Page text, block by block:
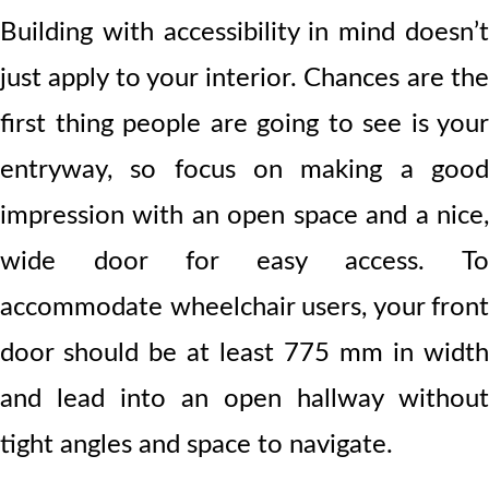
Building with accessibility in mind doesn’t
just apply to your interior. Chances are the
first thing people are going to see is your
entryway, so focus on making a good
impression with an open space and a nice,
wide door for easy access. To
accommodate wheelchair users, your front
door should be at least 775 mm in width
and lead into an open hallway without
tight angles and space to navigate.